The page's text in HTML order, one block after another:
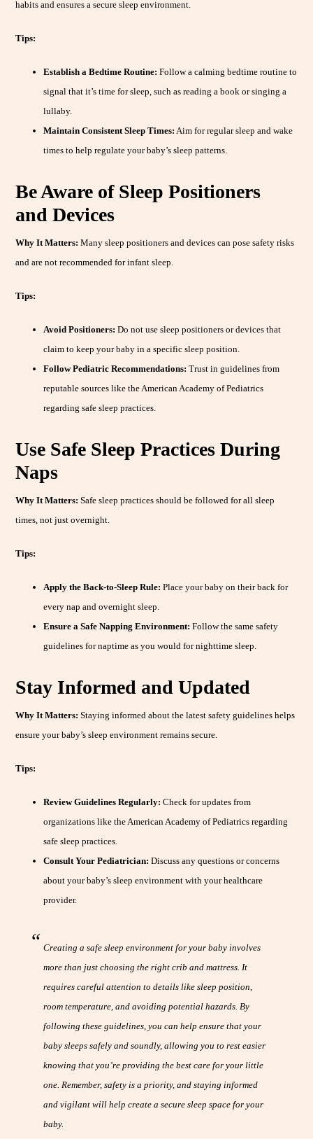
habits and ensures a secure sleep environment.
Tips:
Establish a Bedtime Routine: Follow a calming bedtime routine to
signal that it’s time for sleep, such as reading a book or singing a
lullaby.
Maintain Consistent Sleep Times: Aim for regular sleep and wake
times to help regulate your baby’s sleep patterns.
Be Aware of Sleep Positioners
and Devices
Why It Matters: Many sleep positioners and devices can pose safety risks
and are not recommended for infant sleep.
Tips:
Avoid Positioners: Do not use sleep positioners or devices that
claim to keep your baby in a specific sleep position.
Follow Pediatric Recommendations: Trust in guidelines from
reputable sources like the American Academy of Pediatrics
regarding safe sleep practices.
Use Safe Sleep Practices During
Naps
Why It Matters: Safe sleep practices should be followed for all sleep
times, not just overnight.
Tips:
Apply the Back-to-Sleep Rule: Place your baby on their back for
every nap and overnight sleep.
Ensure a Safe Napping Environment: Follow the same safety
guidelines for naptime as you would for nighttime sleep.
Stay Informed and Updated
Why It Matters: Staying informed about the latest safety guidelines helps
ensure your baby’s sleep environment remains secure.
Tips:
Review Guidelines Regularly: Check for updates from
organizations like the American Academy of Pediatrics regarding
safe sleep practices.
Consult Your Pediatrician: Discuss any questions or concerns
about your baby’s sleep environment with your healthcare
provider.
Creating a safe sleep environment for your baby involves
more than just choosing the right crib and mattress. It
requires careful attention to details like sleep position,
room temperature, and avoiding potential hazards. By
following these guidelines, you can help ensure that your
baby sleeps safely and soundly, allowing you to rest easier
knowing that you’re providing the best care for your little
one. Remember, safety is a priority, and staying informed
and vigilant will help create a secure sleep space for your
baby.